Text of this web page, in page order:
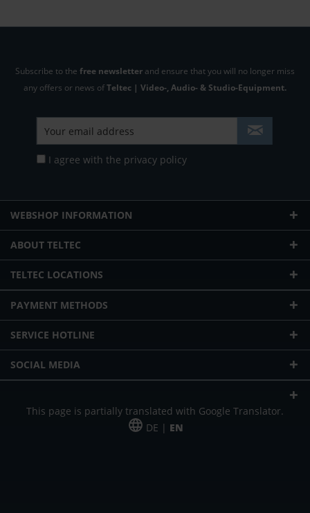
Subscribe to the free newsletter and ensure that you will no longer miss
any offers or news ofTeltec | Video-, Audio- & Studio-Equipment.
I agree with the privacy policy
WEBSHOP INFORMATION
ABOUT TELTEC
TELTEC LOCATIONS
PAYMENT METHODS
SERVICE HOTLINE
SOCIAL MEDIA
This page is partially translated with Google Translator.
DE | EN